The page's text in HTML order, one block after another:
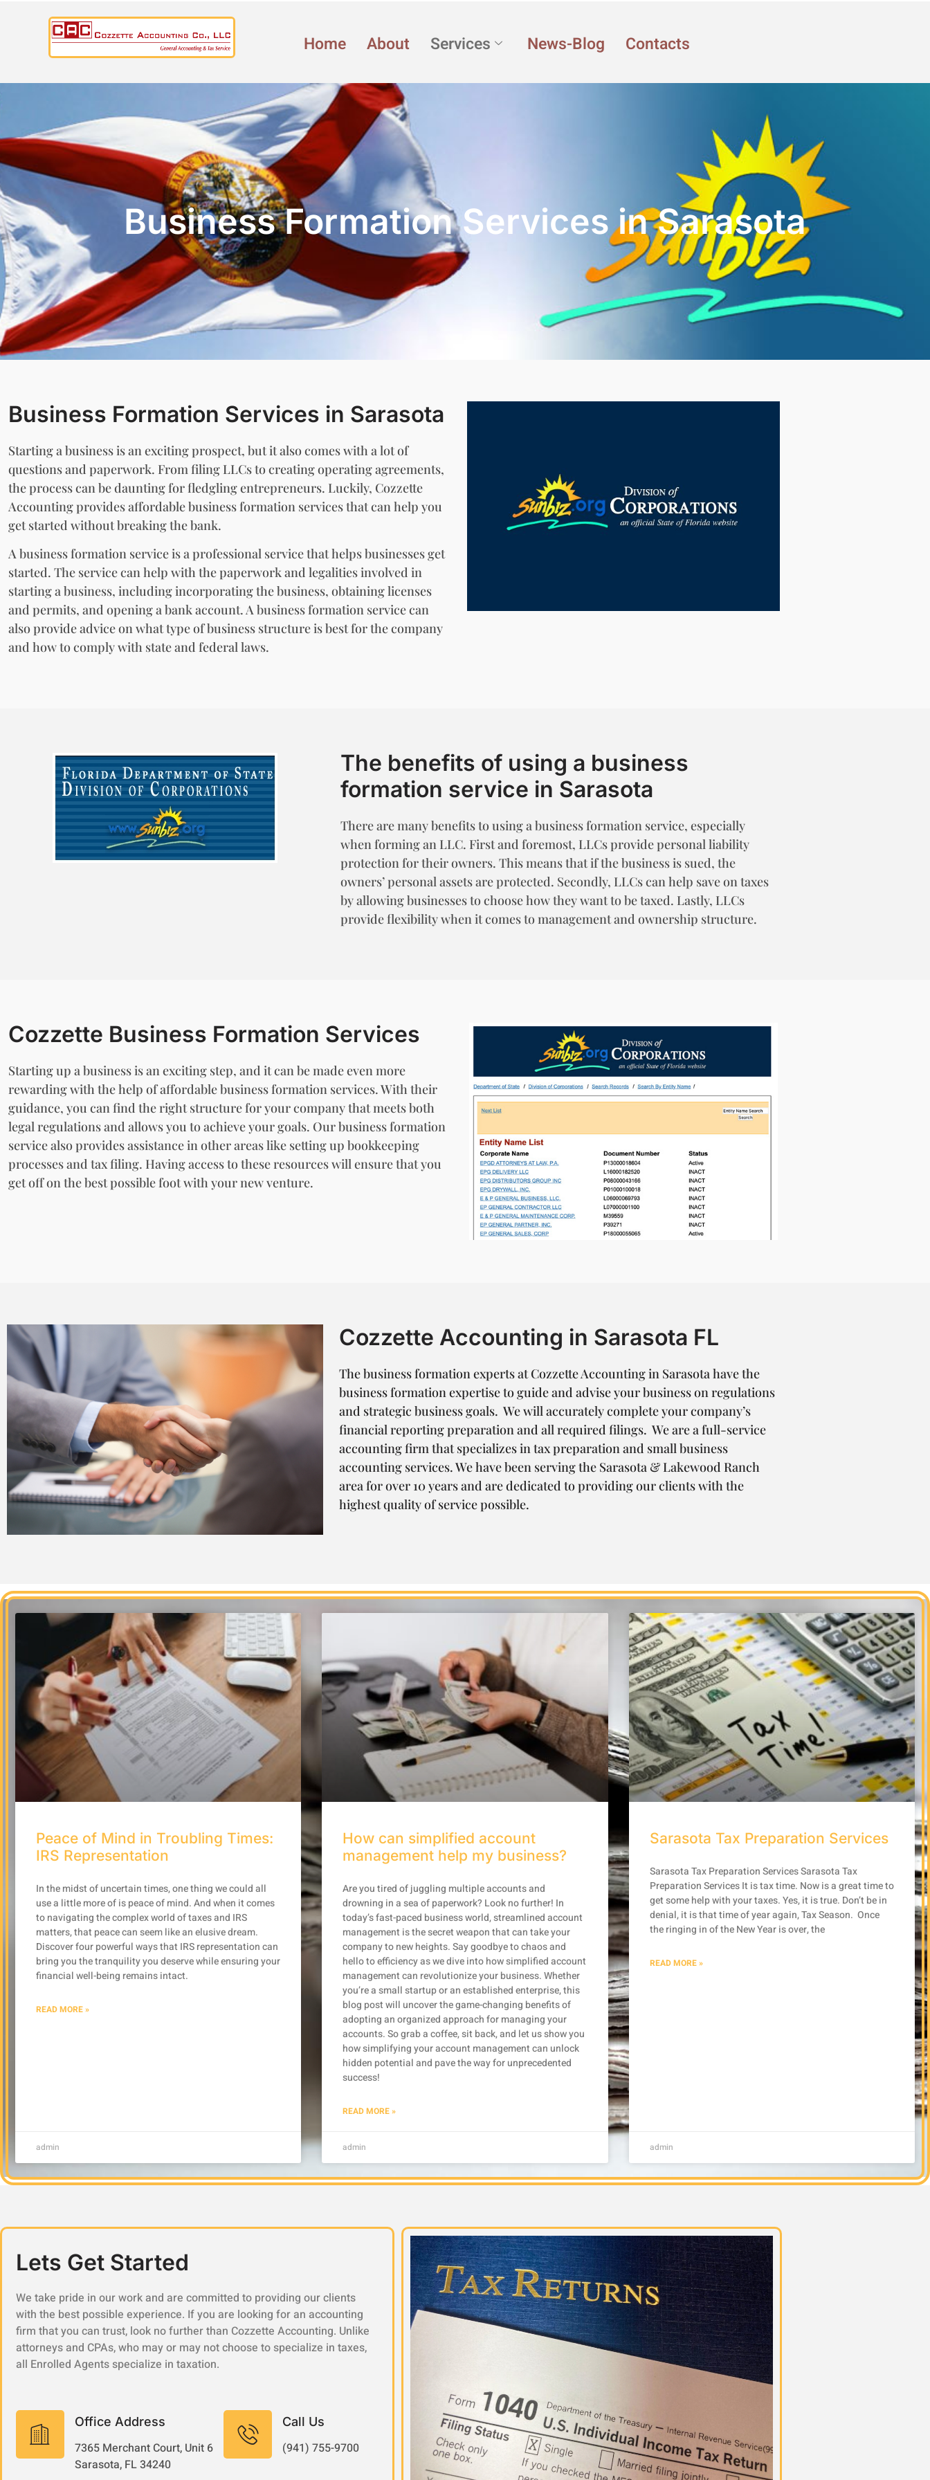
Home About Services News-Blog Contacts
Business Formation Services in Sarasota
Business Formation Services in Sarasota
Starting a business is an exciting prospect, but it also comes with a lot of
questions and paperwork. From filing LLCs to creating operating agreements,
the process can be daunting for fledgling entrepreneurs. Luckily, Cozzette
Accounting provides affordable business formation services that can help you
get started without breaking the bank.
A business formation service is a professional service that helps businesses get
started. The service can help with the paperwork and legalities involved in
starting a business, including incorporating the business, obtaining licenses
and permits, and opening a bank account. A business formation service can
also provide advice on what type of business structure is best for the company
and how to comply with state and federal laws.
The benefits of using a business
formation service in Sarasota
There are many benefits to using a business formation service, especially
when forming an LLC. First and foremost, LLCs provide personal liability
protection for their owners. This means that if the business is sued, the
owners’ personal assets are protected. Secondly, LLCs can help save on taxes
by allowing businesses to choose how they want to be taxed. Lastly, LLCs
provide flexibility when it comes to management and ownership structure.
Cozzette Business Formation Services
Starting up a business is an exciting step, and it can be made even more
rewarding with the help of affordable business formation services. With their
guidance, you can find the right structure for your company that meets both
legal regulations and allows you to achieve your goals. Our business formation
service also provides assistance in other areas like setting up bookkeeping
processes and tax filing. Having access to these resources will ensure that you
get off on the best possible foot with your new venture.
Cozzette Accounting in Sarasota FL
The business formation experts at Cozzette Accounting in Sarasota have the
business formation expertise to guide and advise your business on regulations
and strategic business goals. We will accurately complete your company’s
financial reporting preparation and all required filings. We are a full-service
accounting firm that specializes in tax preparation and small business
accounting services. We have been serving the Sarasota & Lakewood Ranch
area for over 10 years and are dedicated to providing our clients with the
highest quality of service possible.
Peace of Mind in Troubling Times:
IRS Representation
In the midst of uncertain times, one thing we could all
use a little more of is peace of mind. And when it comes
to navigating the complex world of taxes and IRS
matters, that peace can seem like an elusive dream.
Discover four powerful ways that IRS representation can
bring you the tranquility you deserve while ensuring your
financial well-being remains intact.
READ MORE »
admin
How can simplified account
management help my business?
Are you tired of juggling multiple accounts and
drowning in a sea of paperwork? Look no further! In
today’s fast-paced business world, streamlined account
management is the secret weapon that can take your
company to new heights. Say goodbye to chaos and
hello to efficiency as we dive into how simplified account
management can revolutionize your business. Whether
you’re a small startup or an established enterprise, this
blog post will uncover the game-changing benefits of
adopting an organized approach for managing your
accounts. So grab a coffee, sit back, and let us show you
how simplifying your account management can unlock
hidden potential and pave the way for unprecedented
success!
READ MORE »
admin
Sarasota Tax Preparation Services
Sarasota Tax Preparation Services Sarasota Tax
Preparation Services It is tax time. Now is a great time to
get some help with your taxes. Yes, it is true. Don’t be in
denial, it is that time of year again, Tax Season. Once
the ringing in of the New Year is over, the
READ MORE »
admin
Lets Get Started
We take pride in our work and are committed to providing our clients
with the best possible experience. If you are looking for an accounting
firm that you can trust, look no further than Cozzette Accounting. Unlike
attorneys and CPAs, who may or may not choose to specialize in taxes,
all Enrolled Agents specialize in taxation.
Office Address
7365 Merchant Court, Unit 6
Sarasota, FL 34240
Call Us
(941) 755-9700